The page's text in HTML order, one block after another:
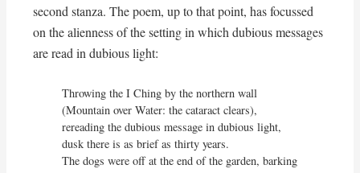
second stanza. The poem, up to that point, has focussed
on the alienness of the setting in which dubious messages
are read in dubious light:
Throwing the I Ching by the northern wall
(Mountain over Water: the cataract clears),
rereading the dubious message in dubious light,
dusk there is as brief as thirty years.
The dogs were off at the end of the garden, barking